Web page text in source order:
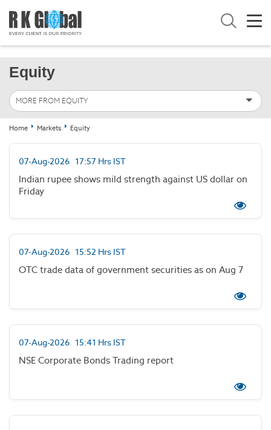
Equity
MORE FROM EQUITY
Home Markets Equity
07-Aug-2026 17:57 Hrs IST
Indian rupee shows mild strength against US dollar on
Friday
07-Aug-2026 15:52 Hrs IST
OTC trade data of government securities as on Aug 7
07-Aug-2026 15:41 Hrs IST
NSE Corporate Bonds Trading report